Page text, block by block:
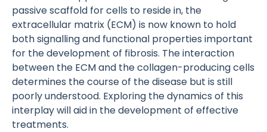
passive scaffold for cells to reside in, the
extracellular matrix (ECM) is now known to hold
both signalling and functional properties important
for the development of fibrosis. The interaction
between the ECM and the collagen-producing cells
determines the course of the disease but is still
poorly understood. Exploring the dynamics of this
interplay will aid in the development of effective
treatments.